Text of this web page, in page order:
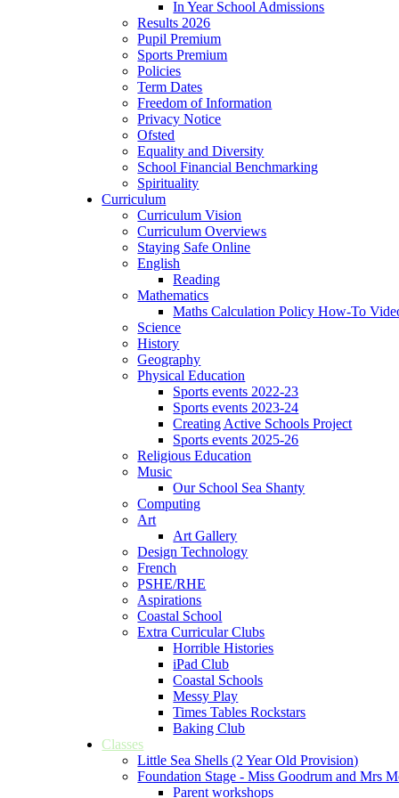
In Year School Admissions
Results 2026
Pupil Premium
Sports Premium
Policies
Term Dates
Freedom of Information
Privacy Notice
Ofsted
Equality and Diversity
School Financial Benchmarking
Spirituality
Curriculum
Curriculum Vision
Curriculum Overviews
Staying Safe Online
English
Reading
Mathematics
Maths Calculation Policy How-To
Science
History
Geography
Physical Education
Sports events 2022-23
Sports events 2023-24
Creating Active Schools Project
Sports events 2025-26
Religious Education
Music
Our School Sea Shanty
Computing
Art
Art Gallery
Design Technology
French
PSHE/RHE
Aspirations
Coastal School
Extra Curricular Clubs
Horrible Histories
iPad Club
Coastal Schools
Messy Play
Times Tables Rockstars
Baking Club
Classes
Little Sea Shells (2 Year Old Provision)
Foundation Stage - Miss Goodrum and Mrs
Parent workshops